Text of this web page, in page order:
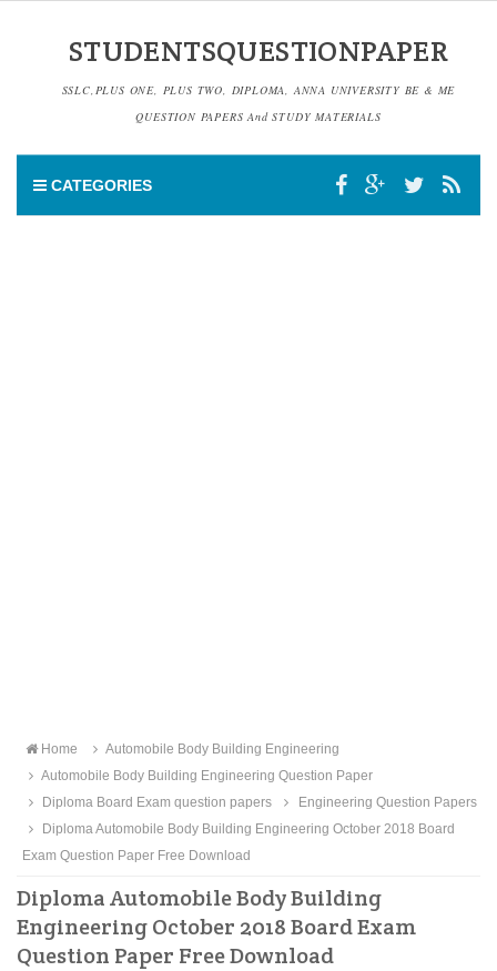
STUDENTSQUESTIONPAPER
SSLC,PLUS ONE, PLUS TWO, DIPLOMA, ANNA UNIVERSITY BE & ME
QUESTION PAPERS And STUDY MATERIALS
CATEGORIES
Home
Automobile Body Building Engineering
Automobile Body Building Engineering Question Paper
Diploma Board Exam question papers
Engineering Question Papers
Diploma Automobile Body Building Engineering October 2018 Board
Exam Question Paper Free Download
Diploma Automobile Body Building
Engineering October 2018 Board Exam
Question Paper Free Download